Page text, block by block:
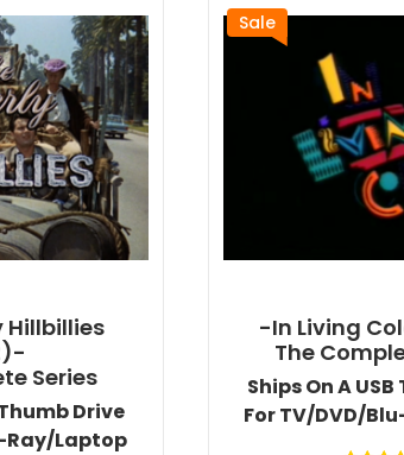
Hillbillies
Series
Drive
Ray/Laptop
Sale
-In Living
The
Ships On A
For TV/DVD/